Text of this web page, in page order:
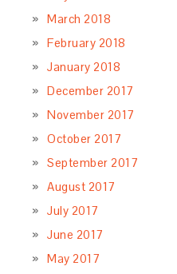
March 2018
February 2018
January 2018
December 2017
November 2017
October 2017
September 2017
August 2017
July 2017
June 2017
May 2017